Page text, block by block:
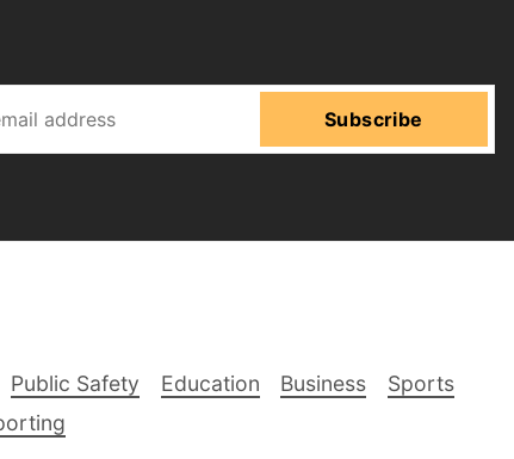
Subscribe
Public Safety Education Business
Sports